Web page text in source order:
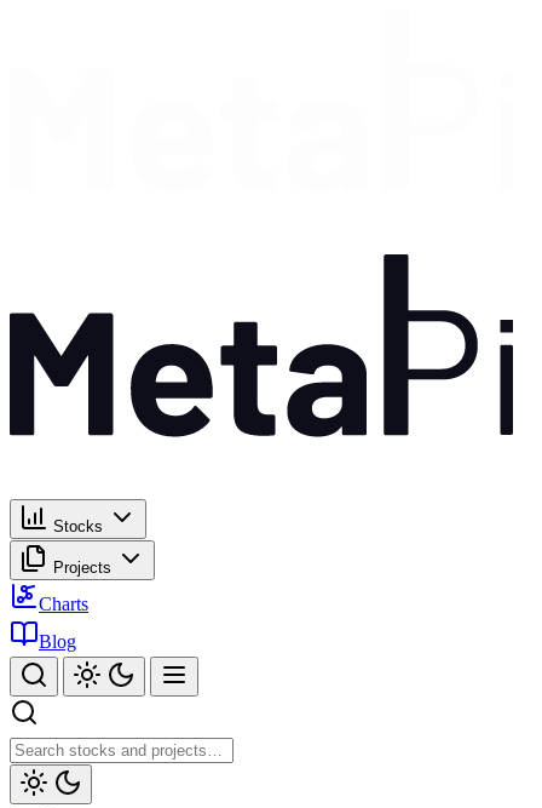
Stocks
Projects
Charts
Blog